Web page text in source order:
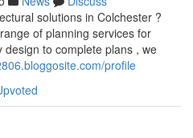
solutions in Colchester ?
of planning services for
to complete plans , we
profile